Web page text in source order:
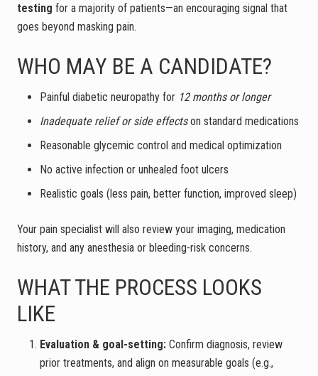
testing for a majority of patients—an encouraging signal that
goes beyond masking pain.
WHO MAY BE A CANDIDATE?
Painful diabetic neuropathy for 12 months or longer
Inadequate relief or side effectson standard medications
Reasonable glycemic control and medical optimization
No active infection or unhealed foot ulcers
Realistic goals (less pain, better function, improved sleep)
Your pain specialist will also review your imaging, medication
history, and any anesthesia or bleeding-risk concerns.
WHAT THE PROCESS LOOKS
LIKE
Evaluation & goal-setting: Confirm diagnosis, review
prior treatments, and align on measurable goals (e.g.,